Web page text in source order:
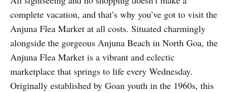
complete vacation, and that’s why you’ve got to visit the
Anjuna Flea Market at all costs. Situated charmingly
alongside the gorgeous Anjuna Beach in North Goa, the
Anjuna Flea Market is a vibrant and eclectic
marketplace that springs to life every Wednesday.
Originally established by Goan youth in the 1960s, this